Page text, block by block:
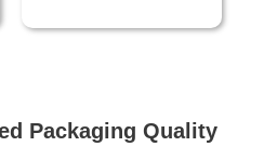
Packaging Quality